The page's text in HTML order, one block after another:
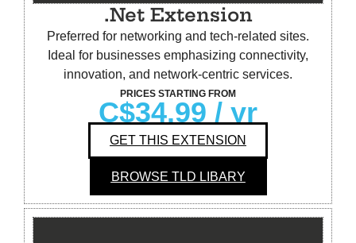
.Net Extension
Preferred for networking and tech-related sites.
Ideal for businesses emphasizing connectivity,
innovation, and network-centric services.
PRICES STARTING FROM
C$34.99 / yr
GET THIS EXTENSION
BROWSE TLD LIBARY